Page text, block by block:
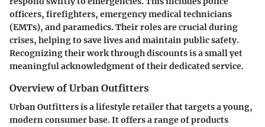
officers, firefighters, emergency medical technicians
(EMTs), and paramedics. Their roles are crucial during
crises, helping to save lives and maintain public safety.
Recognizing their work through discounts is a small yet
meaningful acknowledgment of their dedicated service.
Overview of Urban Outfitters
Urban Outfitters is a lifestyle retailer that targets a young,
modern consumer base. It offers a range of products